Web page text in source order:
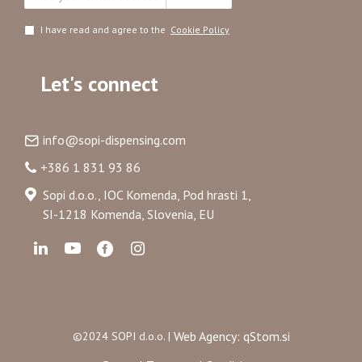
I have read and agree to the Cookie Policy
Let's connect
info@sopi-dispensing.com
+386 1 831 93 86
Sopi d.o.o., IOC Komenda, Pod hrasti 1,
SI-1218 Komenda, Slovenia, EU
©2024 SOPI d.o.o. | Web Agency: qStom.si